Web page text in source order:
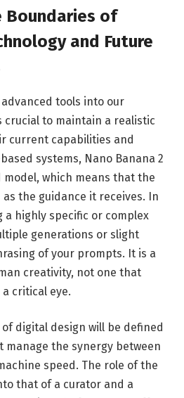
Boundaries of
and Future
tools into our
crucial to maintain a realistic
current capabilities and
systems, Nano Banana 2
which means that the
the guidance it receives. In
a highly specific or complex
generations or slight
of your prompts. It is a
creativity, not one that
critical eye.
of digital design will be defined
manage the synergy between
speed. The role of the
that of a curator and a